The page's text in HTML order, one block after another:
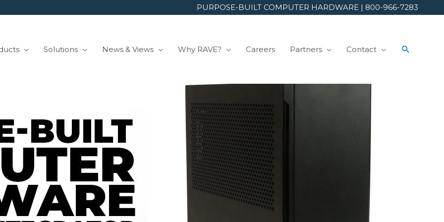
PURPOSE-BUILT COMPUTER HARDWARE | 800-966-7283
Solutions News & Views Why RAVE? Careers Partners Contact